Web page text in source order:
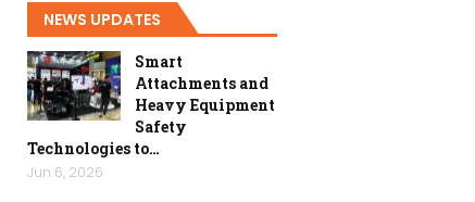
NEWS UPDATES
Smart
Attachments and
Heavy Equipment
Safety
Technologies to…
Jun 6, 2026